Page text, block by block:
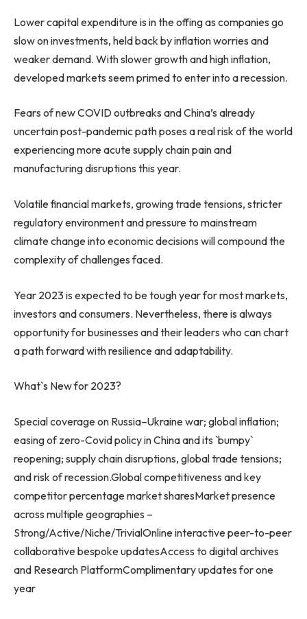
Lower capital expenditure is in the offing as companies go
slow on investments, held back by inflation worries and
weaker demand. With slower growth and high inflation,
developed markets seem primed to enter into a recession.
Fears of new COVID outbreaks andChina’s already
uncertain post-pandemic path poses a real risk of the world
experiencing more acute supply chain pain and
manufacturing disruptions this year.
Volatile financial markets, growing trade tensions, stricter
regulatory environment and pressure to mainstream
climate change into economic decisions will compound the
complexity of challenges faced.
Year 2023 is expected to be tough year for most markets,
investors and consumers. Nevertheless, there is always
opportunity for businesses and their leaders who can chart
a path forward with resilience and adaptability.
What`s New for 2023?
Special coverage on Russia–Ukrainewar; global inflation;
easing of zero-Covid policy inChinaand its `bumpy`
reopening; supply chain disruptions, global trade tensions;
and risk of recession.Global competitiveness and key
competitor percentage market sharesMarket presence
across multiple geographies –
Strong/Active/Niche/TrivialOnline interactive peer-to-peer
collaborative bespoke updatesAccess to digital archives
and Research PlatformComplimentary updates for one
year